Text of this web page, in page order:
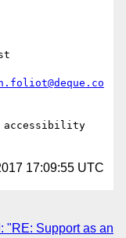
accessibility
17:09:55 UTC
"RE: Support as an